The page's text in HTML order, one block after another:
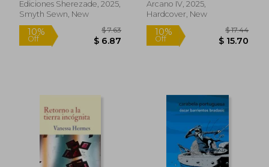
10%
Off $ 15.70
10%
Off $
Ediciones Sherezade, 2025,
Smyth Sewn, New
Arcano IV, 2025,
Hardcover, New